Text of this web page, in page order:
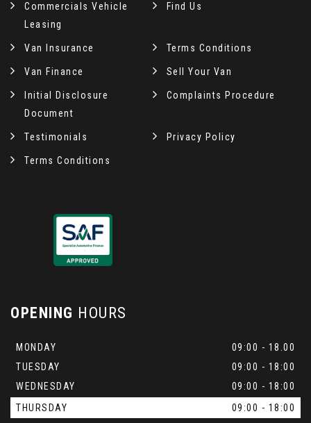
Commercials Vehicle
Leasing
Find Us
Van Insurance Terms Conditions
Van Finance Sell Your Van
Initial Disclosure
Document
Complaints Procedure
Testimonials Privacy Policy
Terms Conditions
OPENING HOURS
MONDAY
09:00 - 18.00
TUESDAY
09:00 - 18:00
WEDNESDAY
09:00 - 18:00
THURSDAY
09:00 - 18:00